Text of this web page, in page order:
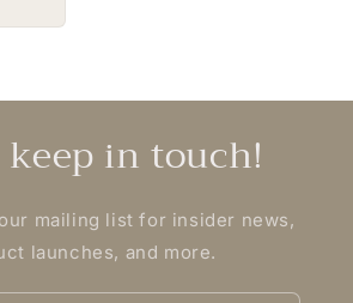
keep in touch!
mailing list for insider news,
launches, and more.